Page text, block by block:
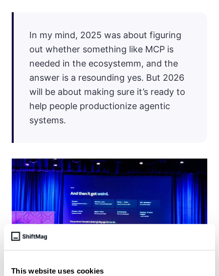
This website uses cookies
In my mind, 2025 was about figuring
out whether something like MCP is
needed in the ecosystemm, and the
answer is a resounding yes. But 2026
will be about making sure it’s ready to
help people productionize agentic
systems.